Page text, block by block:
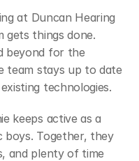
at Duncan Hearing
gets things done.
beyond for the
team stays up to date
technologies.
keeps active as a
Together, they
and plenty of time